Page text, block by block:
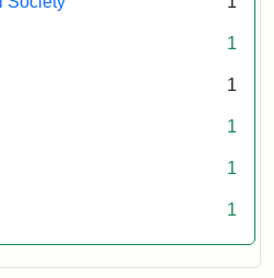
1
1
1
1
1